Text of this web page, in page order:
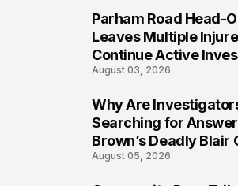
Parham Road Head-
Leaves Multiple
Continue Active
August 03, 2026
Why Are
Searching for
Brown’s Deadly Blair
August 05, 2026